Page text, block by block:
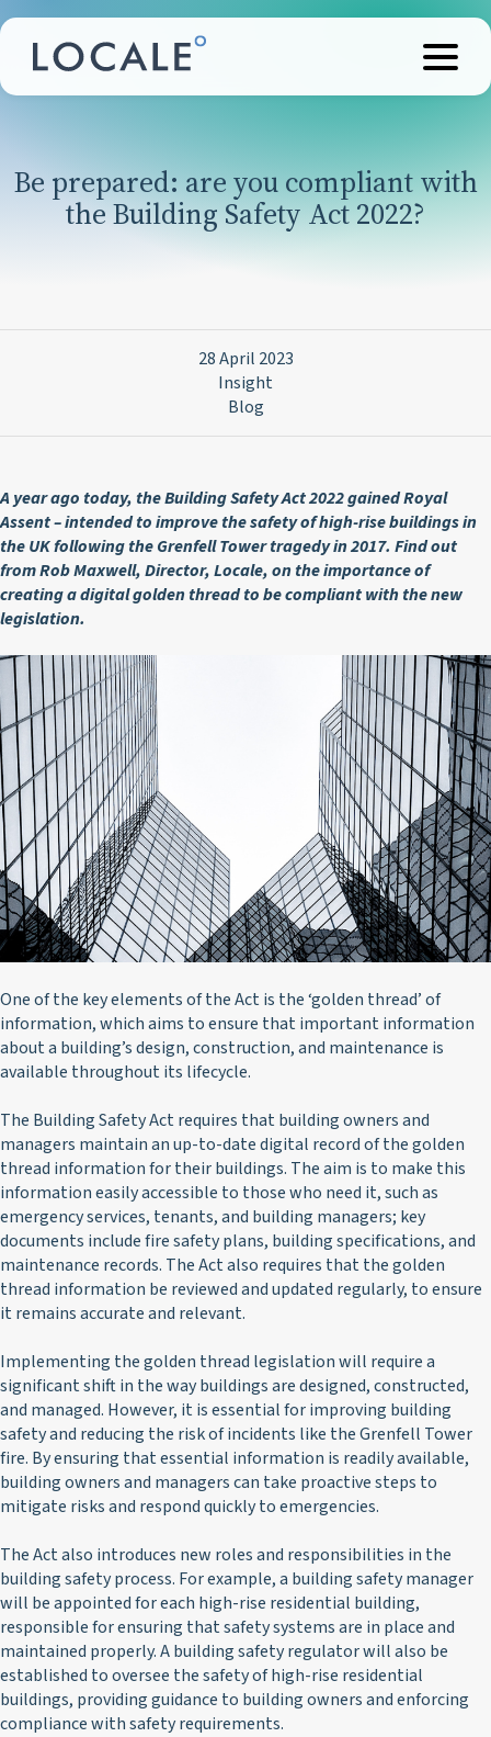
Be prepared: are you compliant with
the Building Safety Act 2022?
28 April 2023
Insight
Blog
A year ago today, the Building Safety Act 2022 gained Royal
Assent – intended to improve the safety of high-rise buildings in
the UK following the Grenfell Tower tragedy in 2017. Find out
from Rob Maxwell, Director, Locale, on the importance of
creating a digital golden thread to be compliant with the new
legislation.
One of the key elements of the Act is the ‘golden thread’ of
information, which aims to ensure that important information
about a building’s design, construction, and maintenance is
available throughout its lifecycle.
The Building Safety Act requires that building owners and
managers maintain an up-to-date digital record of the golden
thread information for their buildings. The aim is to make this
information easily accessible to those who need it, such as
emergency services, tenants, and building managers; key
documents include fire safety plans, building specifications, and
maintenance records. The Act also requires that the golden
thread information be reviewed and updated regularly, to ensure
it remains accurate and relevant.
Implementing the golden thread legislation will require a
significant shift in the way buildings are designed, constructed,
and managed. However, it is essential for improving building
safety and reducing the risk of incidents like the Grenfell Tower
fire. By ensuring that essential information is readily available,
building owners and managers can take proactive steps to
mitigate risks and respond quickly to emergencies.
The Act also introduces new roles and responsibilities in the
building safety process. For example, a building safety manager
will be appointed for each high-rise residential building,
responsible for ensuring that safety systems are in place and
maintained properly. A building safety regulator will also be
established to oversee the safety of high-rise residential
buildings, providing guidance to building owners and enforcing
compliance with safety requirements.